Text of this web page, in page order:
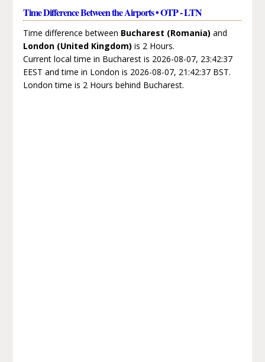
Time Difference Between the Airports • OTP - LTN
Time difference between Bucharest (Romania) and
London (United Kingdom) is 2 Hours.
Current local time in Bucharest is 2026-08-07, 23:42:37
EEST and time in London is 2026-08-07, 21:42:37 BST.
London time is 2 Hours behind Bucharest.